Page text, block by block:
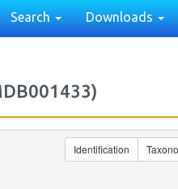
Search Downloads
Identification